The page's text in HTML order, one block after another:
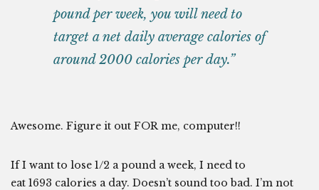
pound per week, you will need to
target anet daily average calories of
around 2000 calories per day.”
Awesome. Figure it out FOR me, computer!!
If I want to lose 1/2 a pound a week, I need to
eat 1693 calories a day. Doesn’t sound too bad. I’m not